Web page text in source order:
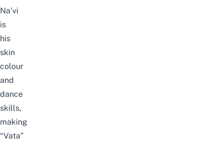
Na’vi
is
his
skin
colour
and
dance
skills,
making
“Vata”